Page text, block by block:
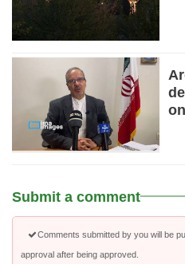
Submit a comment
Comments submitted by you will be
approval after being approved.